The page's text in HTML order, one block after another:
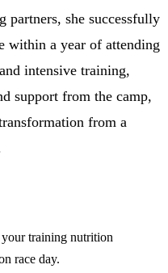
partners, she successfully
within a year of attending
intensive training,
support from the camp,
from a
training nutrition
race day.